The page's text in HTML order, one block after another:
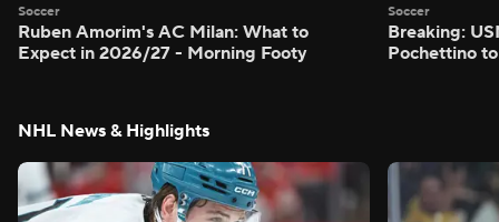
Soccer
Ruben Amorim's AC Milan: What to
Expect in 2026/27 - Morning Footy
Soccer
Breaking:
Pochettino
NHL News & Highlights